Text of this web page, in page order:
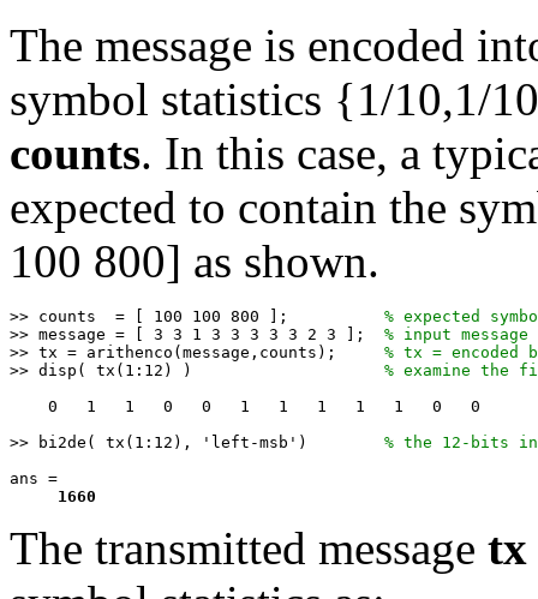
The message is encoded
symbol statistics {1/10,1/
counts. In this case, a
expected to contain the
100 800] as shown.
>> counts  = [ 100 100 800 ]; % expected
>> message = [ 3 3 1 3 3 3 3 3 2 3 ]; % input message
>> tx = arithenco(message,counts); % tx = encoded
>> disp( tx(1:12) ) % examine
    0   1   1   0   0   1   1   1   1   1   0   0
>> bi2de( tx(1:12), 'left-msb') % the 12-bits
ans =
1660
The transmitted message tx